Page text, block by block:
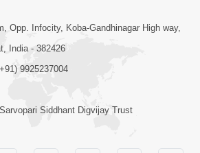
Divya
Divyavani |
Jun - 2026
Opp. Infocity, Koba-Gandhinagar High way,
India - 382426
9925237004
Siddhant Digvijay Trust